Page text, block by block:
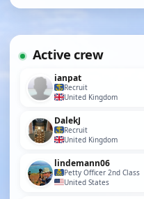
Active crew
ianpat
Recruit
United Kingdom
DalekJ
Recruit
United Kingdom
lindemann06
Petty Officer 2nd Class
United States